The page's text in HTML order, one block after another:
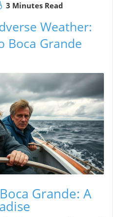
3 Minutes Read
Weather:
Boca Grande
Grande: A